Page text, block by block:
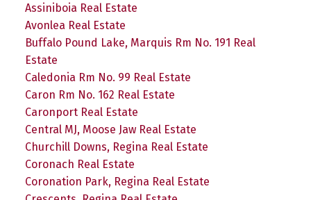
Assiniboia Real Estate
Avonlea Real Estate
Buffalo Pound Lake, Marquis Rm No. 191 Real
Estate
Caledonia Rm No. 99 Real Estate
Caron Rm No. 162 Real Estate
Caronport Real Estate
Central MJ, Moose Jaw Real Estate
Churchill Downs, Regina Real Estate
Coronach Real Estate
Coronation Park, Regina Real Estate